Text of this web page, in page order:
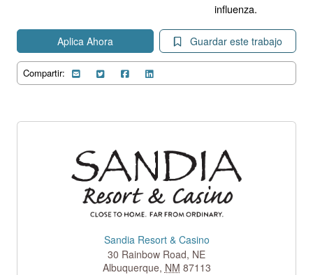
influenza.
Aplica Ahora Guardar este trabajo
Compartir:
Sandia Resort & Casino
30 Rainbow Road, NE
Albuquerque, NM 87113